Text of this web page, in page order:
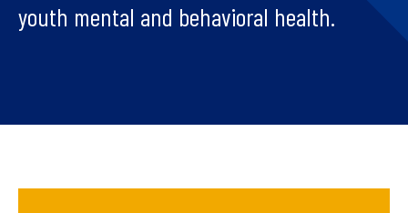
youth mental and behavioral health.